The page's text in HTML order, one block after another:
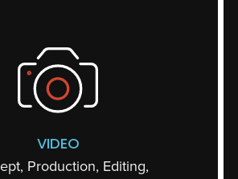
VIDEO
Production, Editing,